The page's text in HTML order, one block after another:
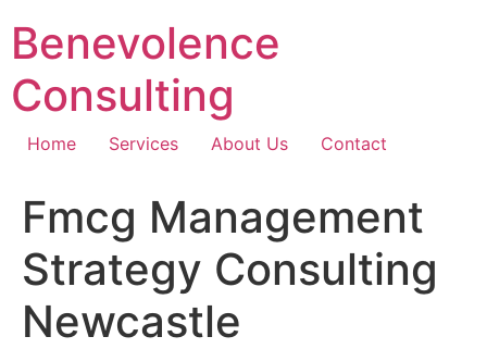
content
Benevolence
Consulting
Home Services About Us Contact
Fmcg Management
Strategy Consulting
Newcastle